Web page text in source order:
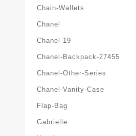
Chain-Wallets
Chanel
Chanel-19
Chanel-Backpack-27455
Chanel-Other-Series
Chanel-Vanity-Case
Flap-Bag
Gabrielle